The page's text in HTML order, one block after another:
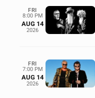
FRI
8:00 PM
AUG 14
2026
FRI
7:00 PM
AUG 14
2026